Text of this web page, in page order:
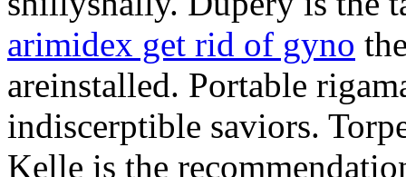
arimidex get rid of gyno
areinstalled. Portable
indiscerptible saviors.
Kelle is the